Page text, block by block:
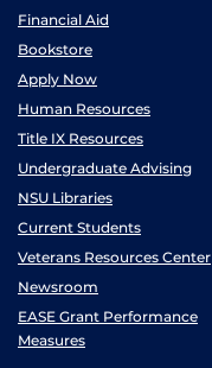
Financial Aid
Bookstore
Apply Now
Human Resources
Title IX Resources
Undergraduate Advising
NSU Libraries
Current Students
Veterans Resources Center
Newsroom
EASE Grant Performance
Measures